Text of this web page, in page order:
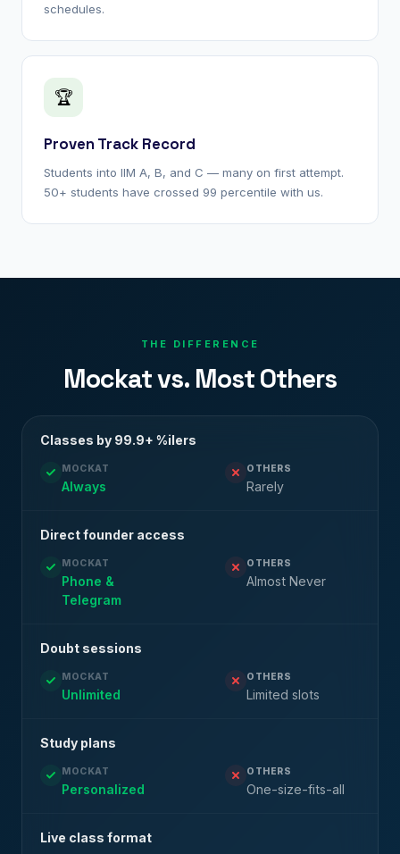
schedules.
🏆
Proven Track Record
Students into IIM A, B, and C — many on first attempt.
50+ students have crossed 99 percentile with us.
THE DIFFERENCE
Mockat vs. Most Others
Classes by 99.9+ %ilers
MOCKAT
Always
OTHERS
Rarely
Direct founder access
MOCKAT
Phone &
Telegram
OTHERS
Almost Never
Doubt sessions
MOCKAT
Unlimited
OTHERS
Limited slots
Study plans
MOCKAT
Personalized
OTHERS
One-size-fits-all
Live class format